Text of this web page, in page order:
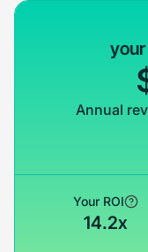
Annual
Your ROI
14.2x